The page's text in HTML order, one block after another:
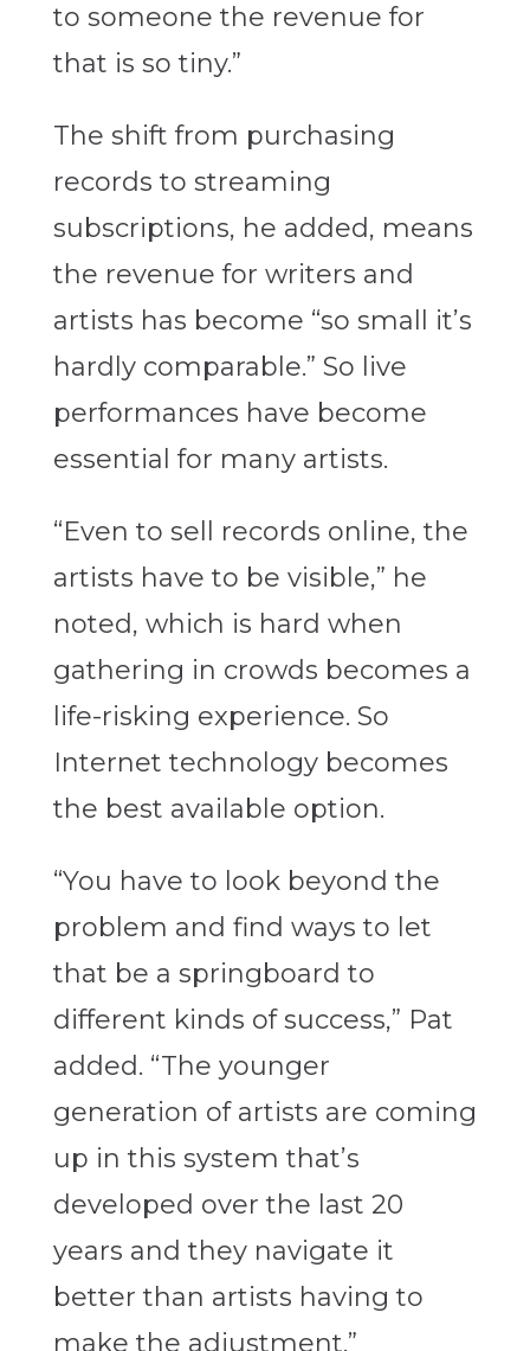
to someone the revenue for
that is so tiny.”
The shift from purchasing
records to streaming
subscriptions, he added, means
the revenue for writers and
artists has become “so small it’s
hardly comparable.” So live
performances have become
essential for many artists.
“Even to sell records online, the
artists have to be visible,” he
noted, which is hard when
gathering in crowds becomes a
life-risking experience. So
Internet technology becomes
the best available option.
“You have to look beyond the
problem and find ways to let
that be a springboard to
different kinds of success,” Pat
added. “The younger
generation of artists are coming
up in this system that’s
developed over the last 20
years and they navigate it
better than artists having to
make the adjustment.”